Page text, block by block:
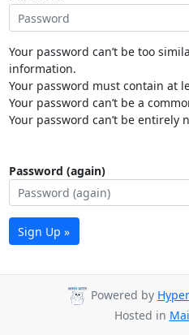
Your password can’t be too
information.
Your password must contain at
Your password can’t be a
Your password can’t be entirely
Password (again)
Sign Up »
Powered by
Hosted in